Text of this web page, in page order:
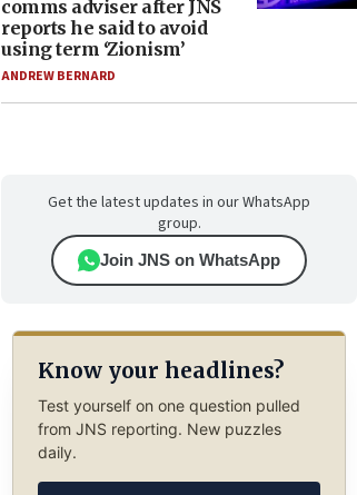
comms adviser after JNS
reports he said to avoid
using term ‘Zionism’
ANDREW BERNARD
Get the latest updates in our WhatsApp
group.
Join JNS on WhatsApp
Know your headlines?
Test yourself on one question pulled
from JNS reporting. New puzzles
daily.